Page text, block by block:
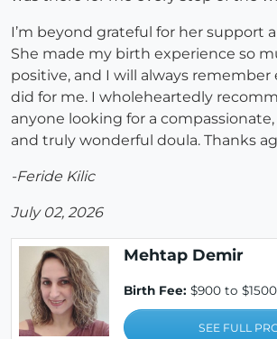
I’m beyond grateful for her support
She made my birth experience so
positive, and I will always
did for me. I wholeheartedly
anyone looking for a
and truly wonderful doula. Thanks
-Feride Kilic
July 02, 2026
Mehtap Demir
Birth Fee: $900 to $1500
SEE FULL